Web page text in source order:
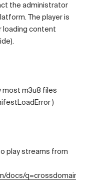
the administrator
The player is
loading content
most m3u8 files
)
play streams from
docs/q=crossdomain